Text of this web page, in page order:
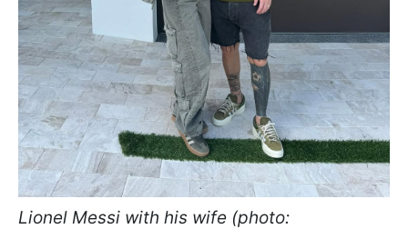
Lionel Messi with his wife (photo: